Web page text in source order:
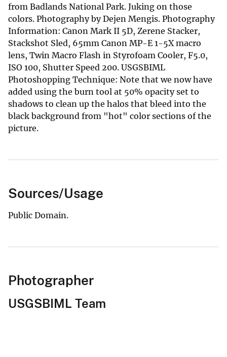
from Badlands National Park. Juking on those
colors. Photography by Dejen Mengis. Photography
Information: Canon Mark II 5D, Zerene Stacker,
Stackshot Sled, 65mm Canon MP-E 1-5X macro
lens, Twin Macro Flash in Styrofoam Cooler, F5.0,
ISO 100, Shutter Speed 200. USGSBIML
Photoshopping Technique: Note that we now have
added using the burn tool at 50% opacity set to
shadows to clean up the halos that bleed into the
black background from "hot" color sections of the
picture.
Sources/Usage
Public Domain.
Photographer
USGSBIML Team